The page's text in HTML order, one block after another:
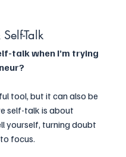
Talk
talk when I’m trying
tool, but it can also be
self-talk is about
yourself, turning doubt
focus.